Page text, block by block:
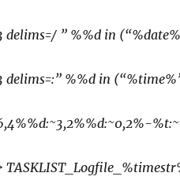
delims=/ ” %%d in
delims=:” %%d in